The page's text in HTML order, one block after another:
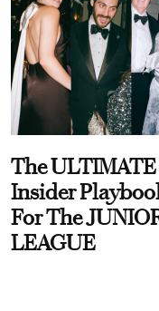
The ULTIMATE
Insider
For The
LEAGUE